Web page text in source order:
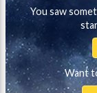
You saw
Want